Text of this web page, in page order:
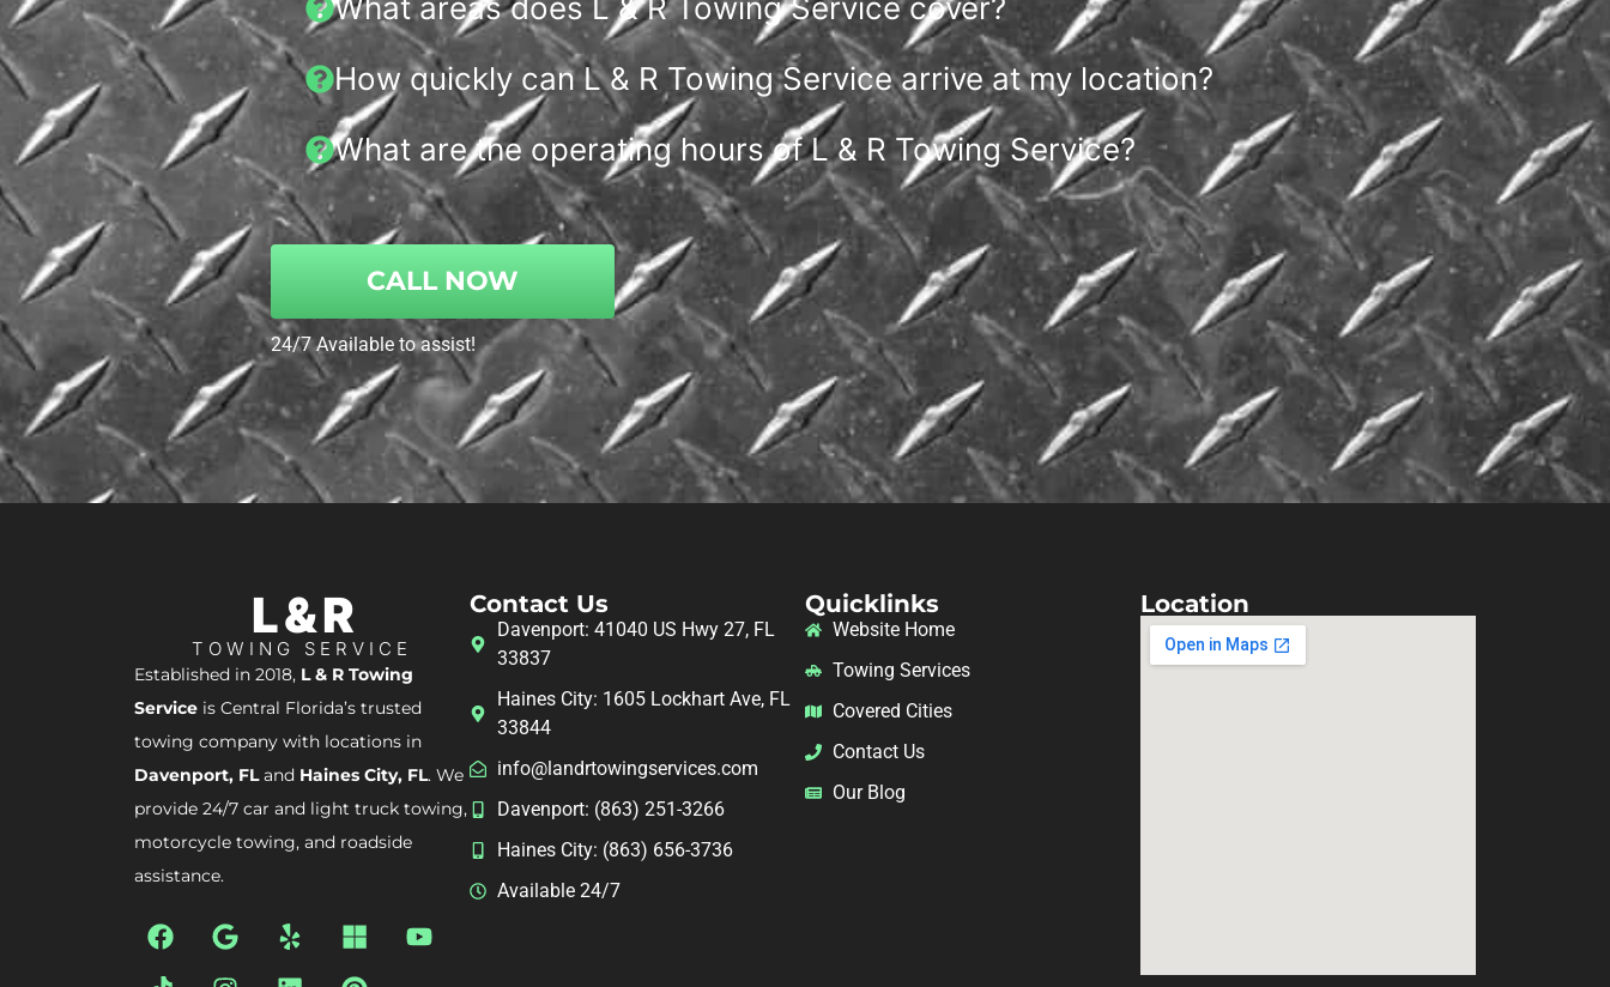
What areas does L & R Towing Service cover?
How quickly can L & R Towing Service arrive at my location?
What are the operating hours of L & R Towing Service?
CALL NOW
24/7 Available to assist!
L & R
TOWING SERVICE
Established in 2018, L & R Towing
Service is Central Florida’s trusted
towing company with locations in
Davenport, FLand Haines City, FL. We
provide 24/7 car and light truck towing,
motorcycle towing, and roadside
assistance.
Contact Us
Davenport: 41040 US Hwy 27, FL
33837
Haines City: 1605 Lockhart Ave, FL
33844
info@landrtowingservices.com
Davenport: (863) 251-3266
Haines City: (863) 656-3736
Available 24/7
Quicklinks
Website Home
Towing Services
Covered Cities
Contact Us
Our Blog
Location